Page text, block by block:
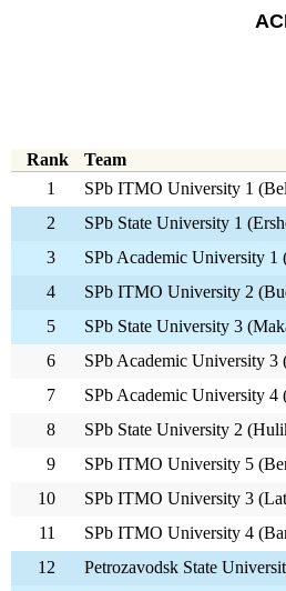
Rank
Team
1
SPb ITMO University 1
2
SPb State University 1
3
SPb Academic University
4
SPb ITMO University 2
5
SPb State University 3
6
SPb Academic University
7
SPb Academic University 4
8
SPb State University 2
9
SPb ITMO University 5
10
SPb ITMO University 3
11
SPb ITMO University 4
12
Petrozavodsk State